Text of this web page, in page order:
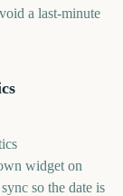
a last-minute
widget on
so the date is